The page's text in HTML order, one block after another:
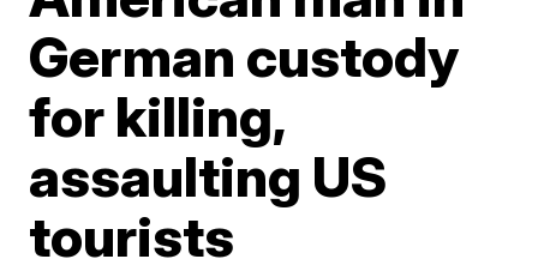
German custody
for killing,
assaulting US
tourists